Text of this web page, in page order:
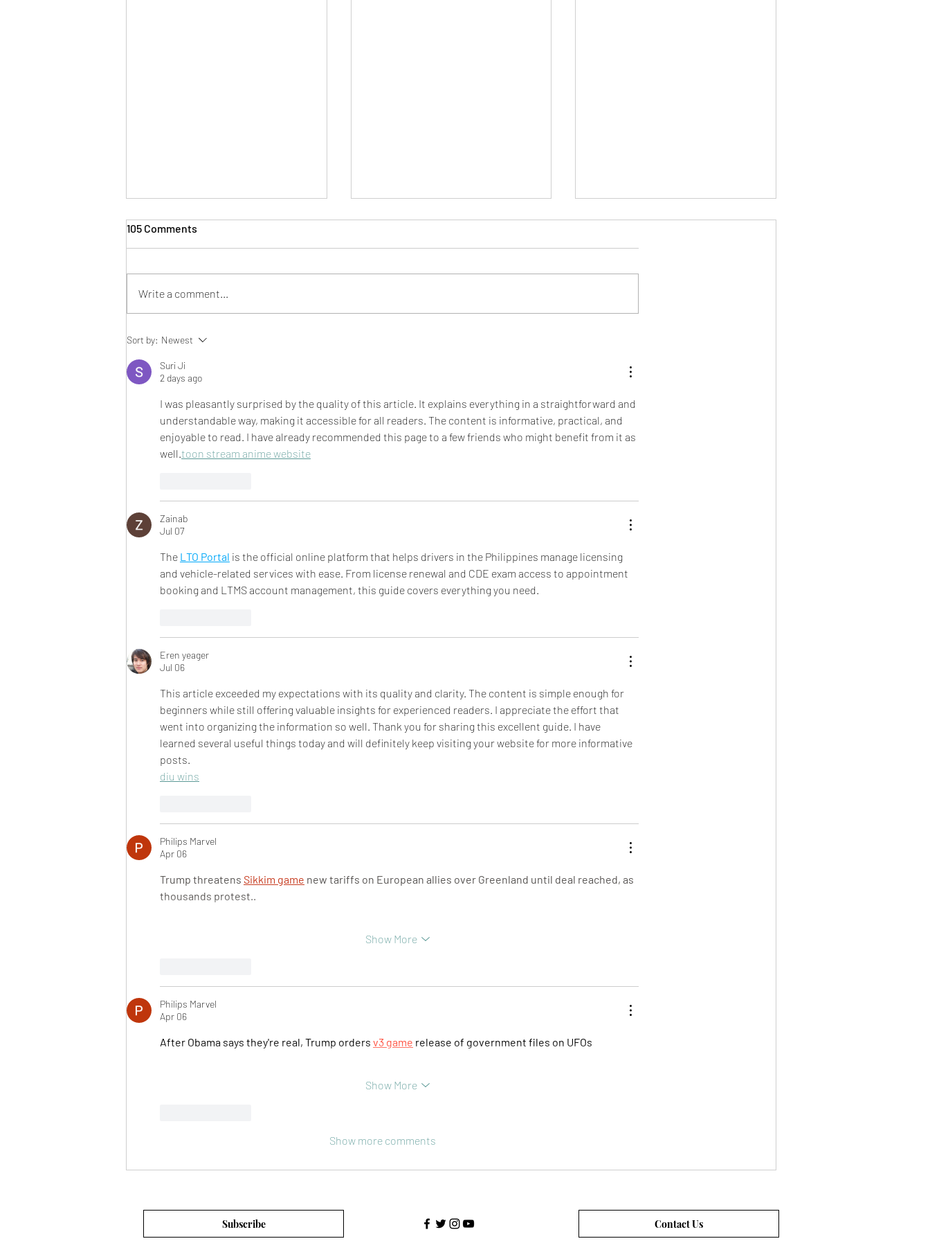
BBS Eats: Taco Spaghetti
Squash Boats
105 Comments
Write a comment...
Sort by: Newest
Suri Ji
2 days ago
I was pleasantly surprised by the quality of this article. It explains everything in a straightforward and
understandable way, making it accessible for all readers. The content is informative, practical, and
enjoyable to read. I have already recommended this page to a few friends who might benefit from it as
well.toon stream anime website
Zainab
Jul 07
The LTO Portal is the official online platform that helps drivers in the Philippines manage licensing
and vehicle-related services with ease. From license renewal and CDE exam access to appointment
booking and LTMS account management, this guide covers everything you need.
Eren yeager
Jul 06
This article exceeded my expectations with its quality and clarity. The content is simple enough for
beginners while still offering valuable insights for experienced readers. I appreciate the effort that
went into organizing the information so well. Thank you for sharing this excellent guide. I have
learned several useful things today and will definitely keep visiting your website for more informative
posts.
diu wins
Philips Marvel
Apr 06
Trump threatens Sikkim game new tariffs on European allies over Greenland until deal reached, as
thousands protest..
Show More
Philips Marvel
Apr 06
After Obama says they're real, Trump orders v3 game release of government files on UFOs
Show More
Show more comments
Subscribe Contact Us